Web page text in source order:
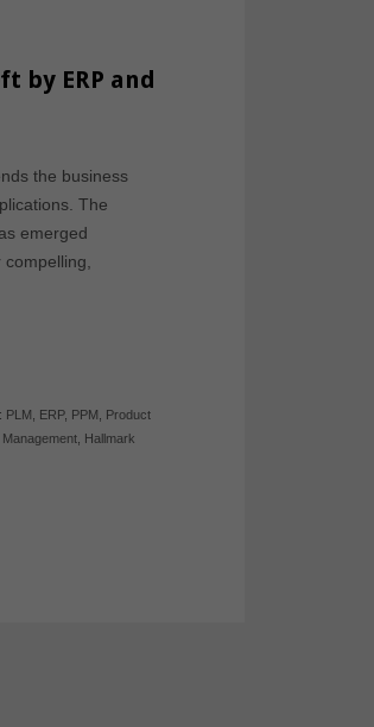
by ERP and
the business
The
emerged
PLM ERP, PPM
Product
Management Hallmark